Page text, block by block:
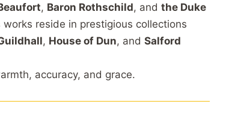
, Baron Rothschild, and the Duke
works reside in prestigious collections
, House of Dun, and Salford
accuracy, and grace.